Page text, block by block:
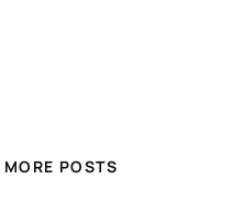
MORE POSTS